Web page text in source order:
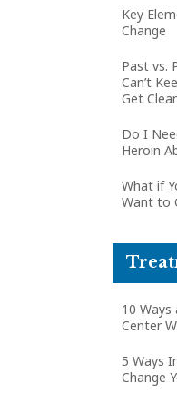
Key
Change
Past vs.
Can’t
Get
Do I
Heroin
What if
Want to
10
Center
5 Ways
Change